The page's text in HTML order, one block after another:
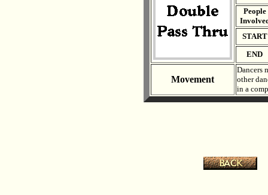
People
START
END
Movement
Dancers
other
in a